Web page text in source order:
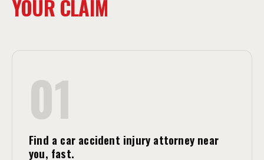
D
E
N
O
YOUR CLAIM
01
Find a car accident injury attorney near
you, fast.